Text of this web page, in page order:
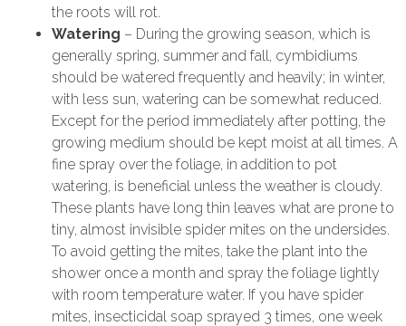
the roots will rot.
Watering – During the growing season, which is
generally spring, summer and fall, cymbidiums
should be watered frequently and heavily; in winter,
with less sun, watering can be somewhat reduced.
Except for the period immediately after potting, the
growing medium should be kept moist at all times. A
fine spray over the foliage, in addition to pot
watering, is beneficial unless the weather is cloudy.
These plants have long thin leaves what are prone to
tiny, almost invisible spider mites on the undersides.
To avoid getting the mites, take the plant into the
shower once a month and spray the foliage lightly
with room temperature water. If you have spider
mites, insecticidal soap sprayed 3 times, one week